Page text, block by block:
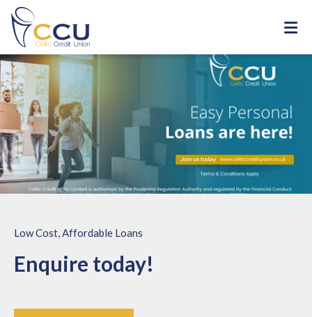
Low Cost, Affordable Loans
Enquire today!